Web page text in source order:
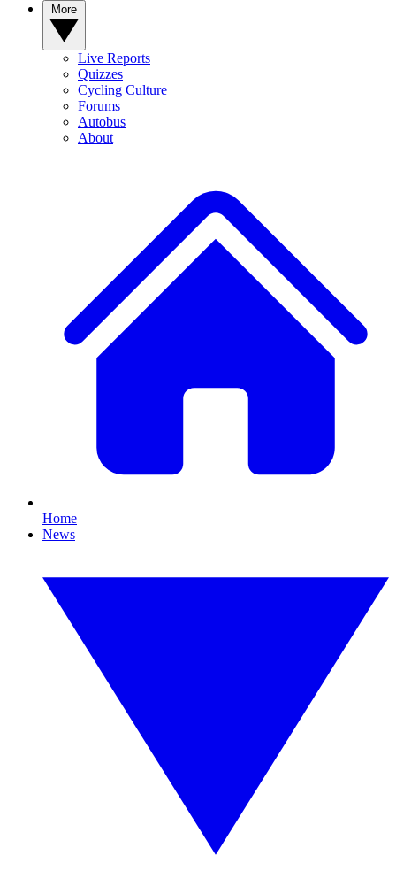
Live Reports
Quizzes
Cycling Culture
Forums
Autobus
About
Home
News